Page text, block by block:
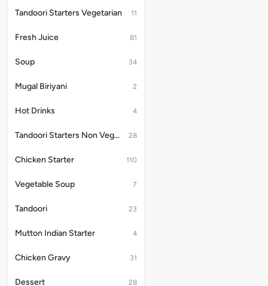
Tandoori Starters Vegetarian 11
Fresh Juice 81
Soup 34
Mugal Biriyani 2
Hot Drinks 4
Tandoori Starters Non Vegetarian 28
Chicken Starter 110
Vegetable Soup 7
Tandoori 23
Mutton Indian Starter 4
Chicken Gravy 31
Dessert 28